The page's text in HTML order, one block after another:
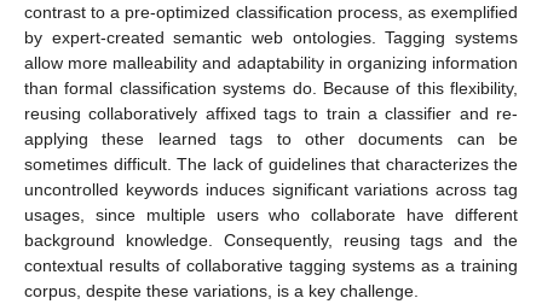
contrast to a pre-optimized classification process, as exemplified
by expert-created semantic web ontologies. Tagging systems
allow more malleability and adaptability in organizing information
than formal classification systems do. Because of this flexibility,
reusing collaboratively affixed tags to train a classifier and re-
applying these learned tags to other documents can be
sometimes difficult. The lack of guidelines that characterizes the
uncontrolled keywords induces significant variations across tag
usages, since multiple users who collaborate have different
background knowledge. Consequently, reusing tags and the
contextual results of collaborative tagging systems as a training
corpus, despite these variations, is a key challenge.